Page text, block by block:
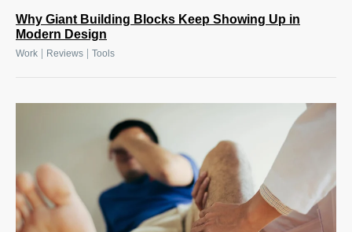
Why Giant Building Blocks Keep Showing Up in
Modern Design
Work Reviews Tools